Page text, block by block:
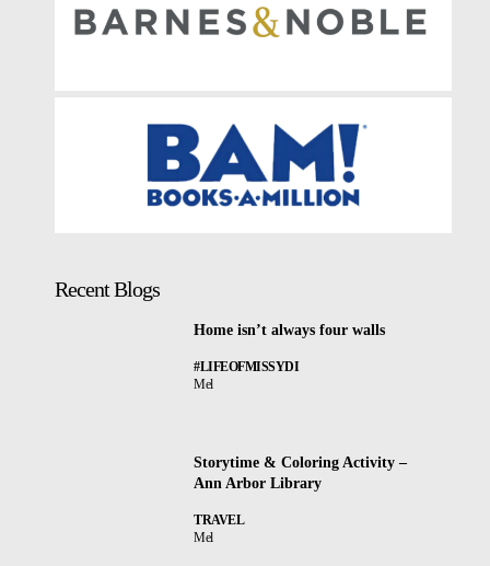
Recent Blogs
Home isn’t always four walls
#LIFEOFMISSYDI
Mel
Storytime & Coloring Activity –
Ann Arbor Library
TRAVEL
Mel